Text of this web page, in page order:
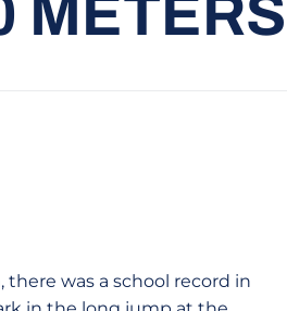
METERS
was a school record in